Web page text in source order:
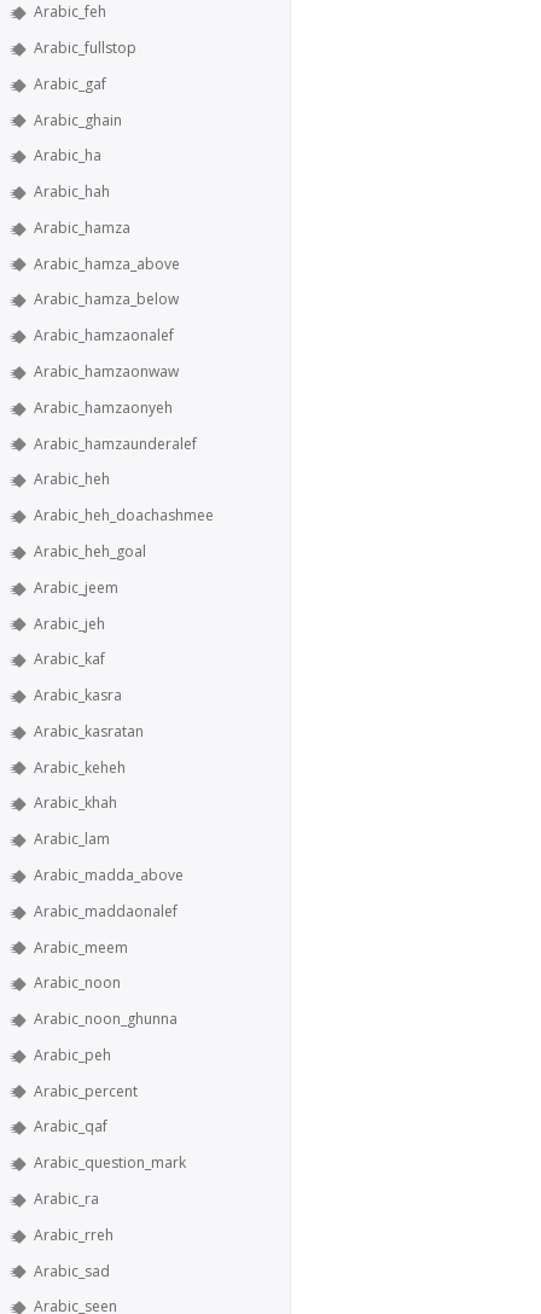
Arabic_feh
Arabic_fullstop
Arabic_gaf
Arabic_ghain
Arabic_ha
Arabic_hah
Arabic_hamza
Arabic_hamza_above
Arabic_hamza_below
Arabic_hamzaonalef
Arabic_hamzaonwaw
Arabic_hamzaonyeh
Arabic_hamzaunderalef
Arabic_heh
Arabic_heh_doachashmee
Arabic_heh_goal
Arabic_jeem
Arabic_jeh
Arabic_kaf
Arabic_kasra
Arabic_kasratan
Arabic_keheh
Arabic_khah
Arabic_lam
Arabic_madda_above
Arabic_maddaonalef
Arabic_meem
Arabic_noon
Arabic_noon_ghunna
Arabic_peh
Arabic_percent
Arabic_qaf
Arabic_question_mark
Arabic_ra
Arabic_rreh
Arabic_sad
Arabic_seen